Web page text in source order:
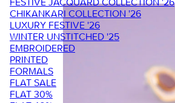
CHIKANKARI COLLECTION '26
LUXURY FESTIVE '26
WINTER UNSTITCHED '25
EMBROIDERED
PRINTED
FORMALS
FLAT SALE
FLAT 30%